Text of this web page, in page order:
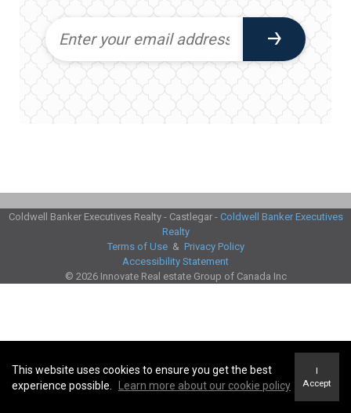
Coldwell Banker Executives Realty - Castlegar - Coldwell Banker Executives
Realty
Terms of Use& Privacy Policy
Accessibility Statement
© 2026 Innovate Real estate Group of Canada Inc
This website uses cookies to ensure you get the best
experience possible.
Learn more about our cookie policy
I
Accept